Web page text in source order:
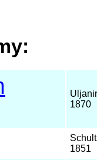
1870
1851